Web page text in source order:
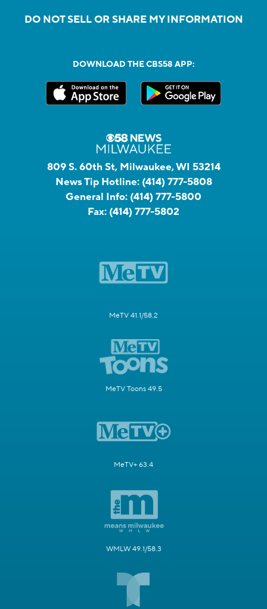
DO NOT SELL OR SHARE MY INFORMATION
DOWNLOAD THE CBS58 APP:
809 S. 60th St, Milwaukee, WI 53214
News Tip Hotline: (414) 777-5808
General Info: (414) 777-5800
Fax: (414) 777-5802
MeTV 41.1/58.2
MeTV Toons 49.5
MeTV+ 63.4
WMLW 49.1/58.3